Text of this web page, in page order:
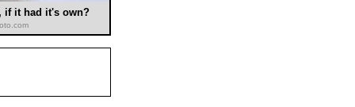
if it had it's own?